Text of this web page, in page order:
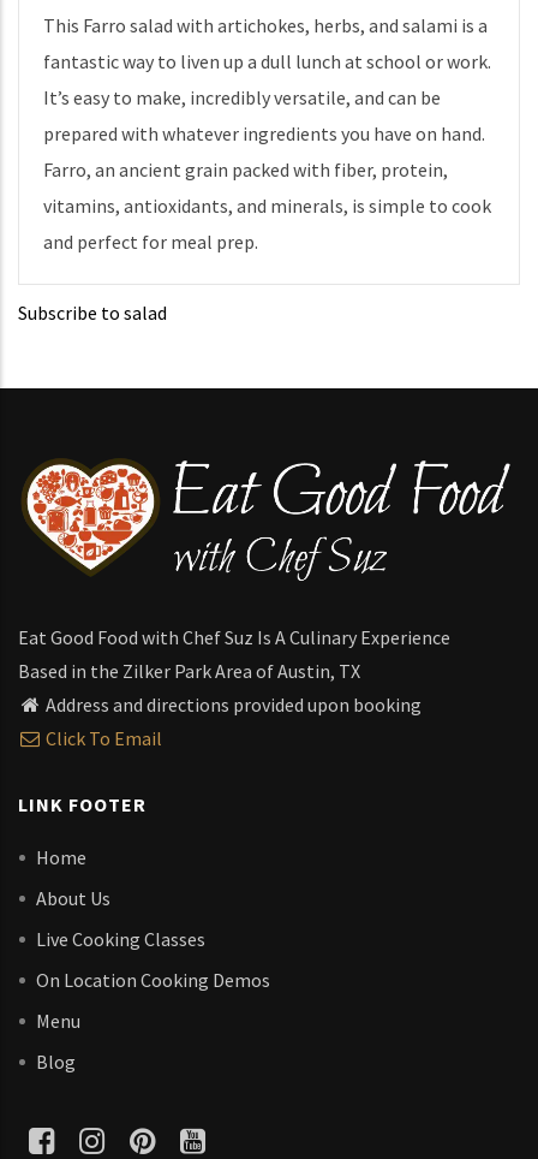
This Farro salad with artichokes, herbs, and salami is a
fantastic way to liven up a dull lunch at school or work.
It’s easy to make, incredibly versatile, and can be
prepared with whatever ingredients you have on hand.
Farro, an ancient grain packed with fiber, protein,
vitamins, antioxidants, and minerals, is simple to cook
and perfect for meal prep.
Subscribe to salad
Eat Good Food with Chef Suz Is A Culinary Experience
Based in the Zilker Park Area of Austin, TX
Address and directions provided upon booking
Click To Email
LINK FOOTER
Home
About Us
Live Cooking Classes
On Location Cooking Demos
Menu
Blog